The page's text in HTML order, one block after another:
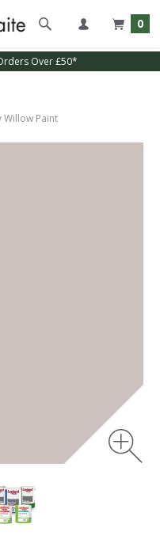
0
Over £50*
Willow Paint